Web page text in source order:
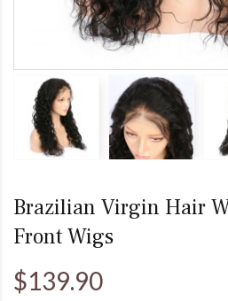
Brazilian Virgin Hair
Front Wigs
$139.90